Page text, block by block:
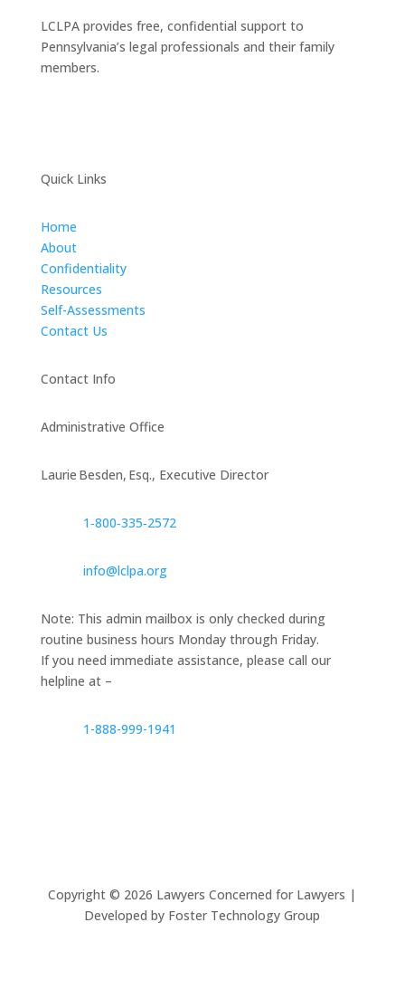
LCLPA provides free, confidential support to
Pennsylvania’s legal professionals and their family
members.
Quick Links
Home
About
Confidentiality
Resources
Self-Assessments
Contact Us
Contact Info
Administrative Office
Laurie Besden, Esq., Executive Director
1‑800‑335‑2572
info@lclpa.org
Note: This admin mailbox is only checked during
routine business hours Monday through Friday.
If you need immediate assistance, please call our
helpline at –
1-888-999-1941
Copyright © 2026 Lawyers Concerned for Lawyers |
Developed by Foster Technology Group